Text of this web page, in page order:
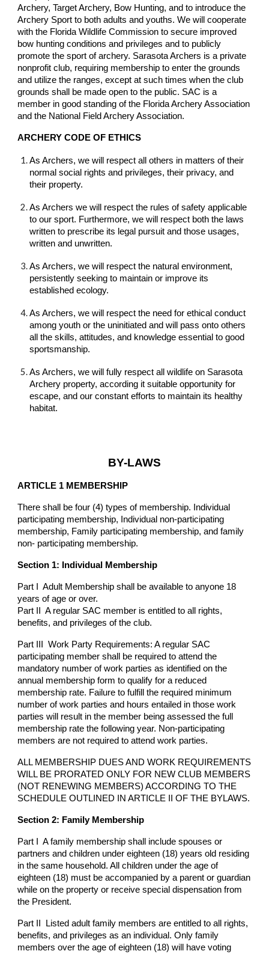
Archery, Target Archery, Bow Hunting, and to introduce the
Archery Sport to both adults and youths. We will cooperate
with the Florida Wildlife Commission to secure improved
bow hunting conditions and privileges and to publicly
promote the sport of archery. Sarasota Archers is a private
nonprofit club, requiring membership to enter the grounds
and utilize the ranges, except at such times when the club
grounds shall be made open to the public. SAC is a
member in good standing of the Florida Archery Association
and the National Field Archery Association.
ARCHERY CODE OF ETHICS
As Archers, we will respect all others in matters of their
normal social rights and privileges, their privacy, and
their property.
As Archers we will respect the rules of safety applicable
to our sport. Furthermore, we will respect both the laws
written to prescribe its legal pursuit and those usages,
written and unwritten.
As Archers, we will respect the natural environment,
persistently seeking to maintain or improve its
established ecology.
As Archers, we will respect the need for ethical conduct
among youth or the uninitiated and will pass onto others
all the skills, attitudes, and knowledge essential to good
sportsmanship.
As Archers, we will fully respect all wildlife on Sarasota
Archery property, according it suitable opportunity for
escape, and our constant efforts to maintain its healthy
habitat.
BY-LAWS
ARTICLE 1 MEMBERSHIP
There shall be four (4) types of membership. Individual
participating membership, Individual non-participating
membership, Family participating membership, and family
non- participating membership.
Section 1: Individual Membership
Part I Adult Membership shall be available to anyone 18
years of age or over.
Part II A regular SAC member is entitled to all rights,
benefits, and privileges of the club.
Part III Work Party Requirements: A regular SAC
participating member shall be required to attend the
mandatory number of work parties as identified on the
annual membership form to qualify for a reduced
membership rate. Failure to fulfill the required minimum
number of work parties and hours entailed in those work
parties will result in the member being assessed the full
membership rate the following year. Non-participating
members are not required to attend work parties.
ALL MEMBERSHIP DUES AND WORK REQUIREMENTS
WILL BE PRORATED ONLY FOR NEW CLUB MEMBERS
(NOT RENEWING MEMBERS) ACCORDING TO THE
SCHEDULE OUTLINED IN ARTICLE II OF THE BYLAWS.
Section 2: Family Membership
Part I A family membership shall include spouses or
partners and children under eighteen (18) years old residing
in the same household. All children under the age of
eighteen (18) must be accompanied by a parent or guardian
while on the property or receive special dispensation from
the President.
Part II Listed adult family members are entitled to all rights,
benefits, and privileges as an individual. Only family
members over the age of eighteen (18) will have voting